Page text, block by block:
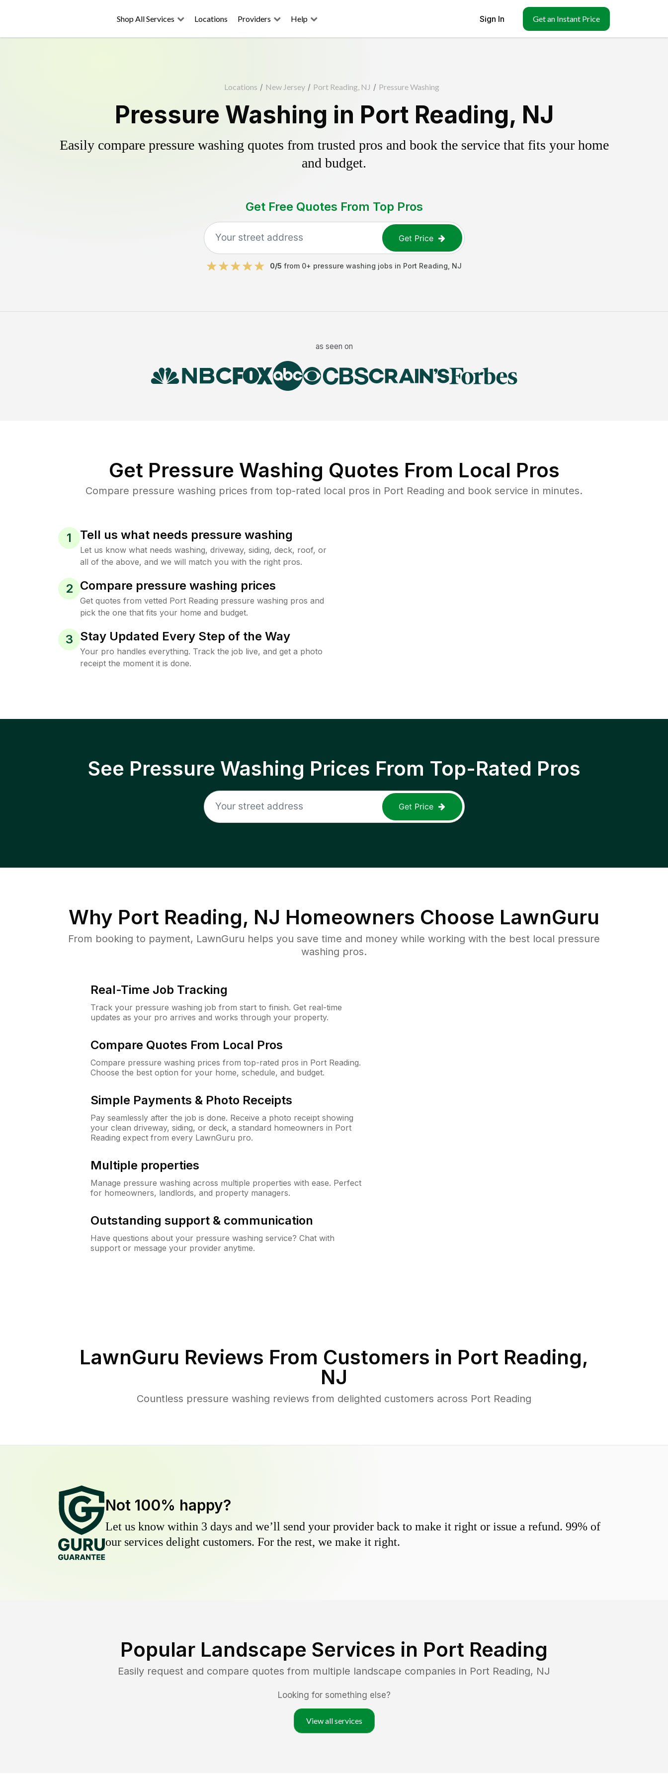
Shop All Services Locations Providers Help Sign In Get an Instant Price
Locations / New Jersey / Port Reading, NJ / Pressure Washing
Pressure Washing in Port Reading, NJ
Easily compare pressure washing quotes from trusted pros and book the service that fits your home
and budget.
Get Free Quotes From Top Pros
Get Price
0/5 from 0+ pressure washing jobs in Port Reading NJ
as seen on
Get Pressure Washing Quotes From Local Pros
Compare pressure washing prices from top-rated local pros in Port Reading and book service in minutes.
1 Tell us what needs pressure washing
Let us know what needs washing, driveway, siding, deck, roof, or
all of the above, and we will match you with the right pros.
2 Compare pressure washing prices
Get quotes from vetted Port Reading pressure washing pros and
pick the one that fits your home and budget.
3 Stay Updated Every Step of the Way
Your pro handles everything. Track the job live, and get a photo
receipt the moment it is done.
See Pressure Washing Prices From Top-Rated Pros
Get Price
Why Port Reading, NJ Homeowners Choose LawnGuru
From booking to payment, LawnGuru helps you save time and money while working with the best local pressure
washing pros.
Real-Time Job Tracking
Track your pressure washing job from start to finish. Get real-time
updates as your pro arrives and works through your property.
Compare Quotes From Local Pros
Compare pressure washing prices from top-rated pros in Port Reading.
Choose the best option for your home, schedule, and budget.
Simple Payments & Photo Receipts
Pay seamlessly after the job is done. Receive a photo receipt showing
your clean driveway, siding, or deck, a standard homeowners in Port
Reading expect from every LawnGuru pro.
Multiple properties
Manage pressure washing across multiple properties with ease. Perfect
for homeowners, landlords, and property managers.
Outstanding support & communication
Have questions about your pressure washing service? Chat with
support or message your provider anytime.
LawnGuru Reviews From Customers in Port Reading,
NJ
Countless pressure washing reviews from delighted customers across Port Reading
Not 100% happy?
Let us know within 3 days and we’ll send your provider back to make it right or issue a refund. 99% of
our services delight customers. For the rest, we make it right.
Popular Landscape Services in Port Reading
Easily request and compare quotes from multiple landscape companies in Port Reading, NJ
Looking for something else?
View all services